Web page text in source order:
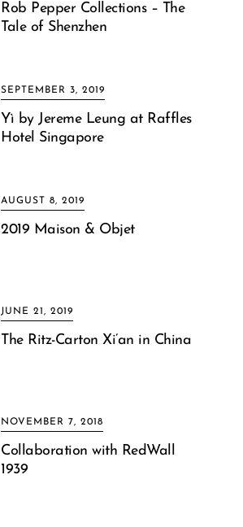
Rob Pepper Collections – The
Tale of Shenzhen
SEPTEMBER 3, 2019
Yì by Jereme Leung at Raffles
Hotel Singapore
AUGUST 8, 2019
2019 Maison & Objet
JUNE 21, 2019
The Ritz-Carton Xi’an in China
NOVEMBER 7, 2018
Collaboration with RedWall
1939